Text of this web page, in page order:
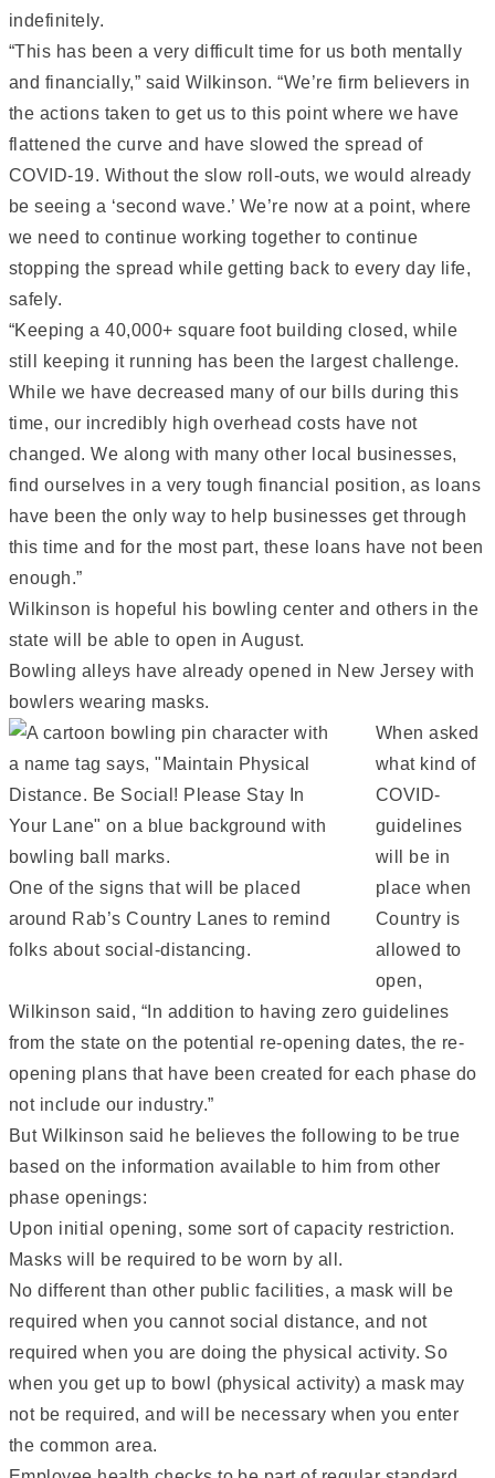
indefinitely.
“This has been a very difficult time for us both mentally
and financially,” said Wilkinson. “We’re firm believers in
the actions taken to get us to this point where we have
flattened the curve and have slowed the spread of
COVID-19. Without the slow roll-outs, we would already
be seeing a ‘second wave.’ We’re now at a point, where
we need to continue working together to continue
stopping the spread while getting back to every day life,
safely.
“Keeping a 40,000+ square foot building closed, while
still keeping it running has been the largest challenge.
While we have decreased many of our bills during this
time, our incredibly high overhead costs have not
changed. We along with many other local businesses,
find ourselves in a very tough financial position, as loans
have been the only way to help businesses get through
this time and for the most part, these loans have not been
enough.”
Wilkinson is hopeful his bowling center and others in the
state will be able to open in August.
Bowling alleys have already opened in New Jersey with
bowlers wearing masks.
One of the signs that will be placed
around Rab’s Country Lanes to remind
folks about social-distancing.
When asked
what kind of
COVID-
guidelines
will be in
place when
Country is
allowed to
open,
Wilkinson said, “In addition to having zero guidelines
from the state on the potential re-opening dates, the re-
opening plans that have been created for each phase do
not include our industry.”
But Wilkinson said he believes the following to be true
based on the information available to him from other
phase openings:
Upon initial opening, some sort of capacity restriction.
Masks will be required to be worn by all.
No different than other public facilities, a mask will be
required when you cannot social distance, and not
required when you are doing the physical activity. So
when you get up to bowl (physical activity) a mask may
not be required, and will be necessary when you enter
the common area.